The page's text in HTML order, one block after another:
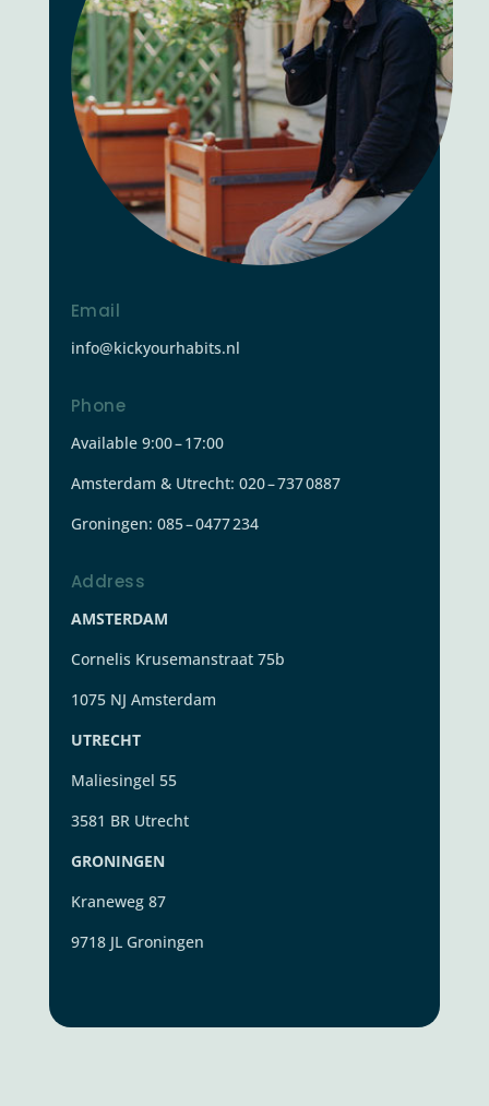
Email
info@kickyourhabits.nl
Phone
Available 9:00 – 17:00
Amsterdam & Utrecht: 020 – 737 0887
Groningen: 085 – 0477 234
Address
AMSTERDAM
Cornelis Krusemanstraat 75b
1075 NJ Amsterdam
UTRECHT
Maliesingel 55
3581 BR Utrecht
GRONINGEN
Kraneweg 87
9718 JL Groningen